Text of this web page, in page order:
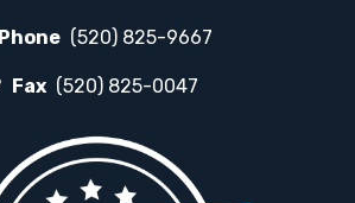
Phone (520) 825-9667
Fax (520) 825-0047